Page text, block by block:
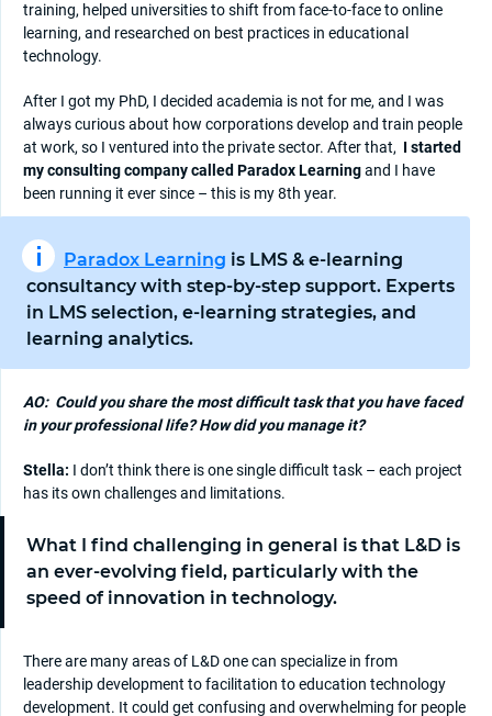
training, helped universities to shift from face-to-face to online
learning, and researched on best practices in educational
technology.
After I got my PhD, I decided academia is not for me, and I was
always curious about how corporations develop and train people
at work, so I ventured into the private sector. After that, I started
my consulting company called Paradox Learningand I have
been running it ever since – this is my 8th year.
Paradox Learning is LMS & e-learning
consultancy with step-by-step support. Experts
in LMS selection, e-learning strategies, and
learning analytics.
AO: Could you share the most difficult task that you have faced
in your professional life? How did you manage it?
Stella: I don’t think there is one single difficult task – each project
has its own challenges and limitations.
What I find challenging in general is that L&D is
an ever-evolving field, particularly with the
speed of innovation in technology.
There are many areas of L&D one can specialize in from
leadership development to facilitation to education technology
development. It could get confusing and overwhelming for people